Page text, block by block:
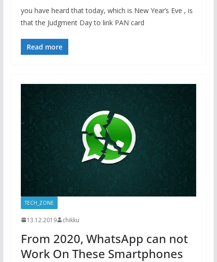
you have heard that today, which is New Year’s Eve , is
that the Judgment Day to link PAN card
Read more
TECH_ZONE
13.12.2019 chikku
From 2020, WhatsApp can not
Work On These Smartphones